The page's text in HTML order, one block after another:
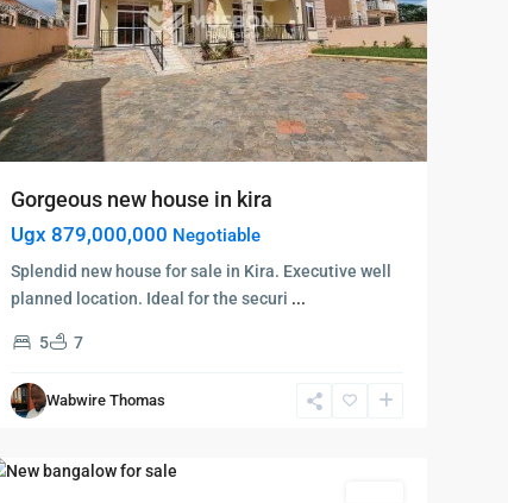
Gorgeous new house in kira
Ugx 879,000,000 Negotiable
Splendid new house for sale in Kira. Executive well
planned location. Ideal for the securi ...
5 7
Wabwire Thomas
Kampala,
Najjera
Kampala,